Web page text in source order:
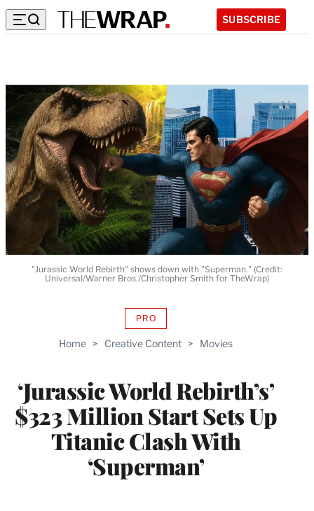
SUBSCRIBE
Home > Creative Content > Movies
‘Jurassic World Rebirth’s’
$323 Million Start Sets Up
Titanic Clash With
‘Superman’
PROAVAILABLE
WRAPPRO
"Jurassic World Rebirth" shows down with "Superman." (Credit:
Universal/Warner Bros./Christopher Smith for TheWrap)